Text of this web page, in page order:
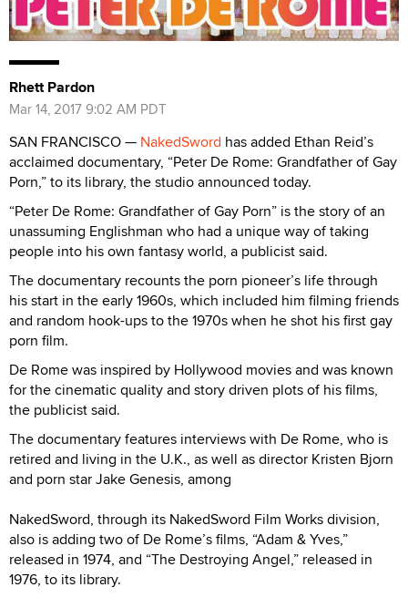
Rhett Pardon
Mar 14, 2017 9:02 AM PDT
SAN FRANCISCO — NakedSword has added Ethan Reid’s
acclaimed documentary, “Peter De Rome: Grandfather of Gay
Porn,” to its library, the studio announced today.
“Peter De Rome: Grandfather of Gay Porn” is the story of an
unassuming Englishman who had a unique way of taking
people into his own fantasy world, a publicist said.
The documentary recounts the porn pioneer’s life through
his start in the early 1960s, which included him filming friends
and random hook-ups to the 1970s when he shot his first gay
porn film.
De Rome was inspired by Hollywood movies and was known
for the cinematic quality and story driven plots of his films,
the publicist said.
The documentary features interviews with De Rome, who is
retired and living in the U.K., as well as director Kristen Bjorn
and porn star Jake Genesis, among
NakedSword, through its NakedSword Film Works division,
also is adding two of De Rome’s films, “Adam & Yves,”
released in 1974, and “The Destroying Angel,” released in
1976, to its library.